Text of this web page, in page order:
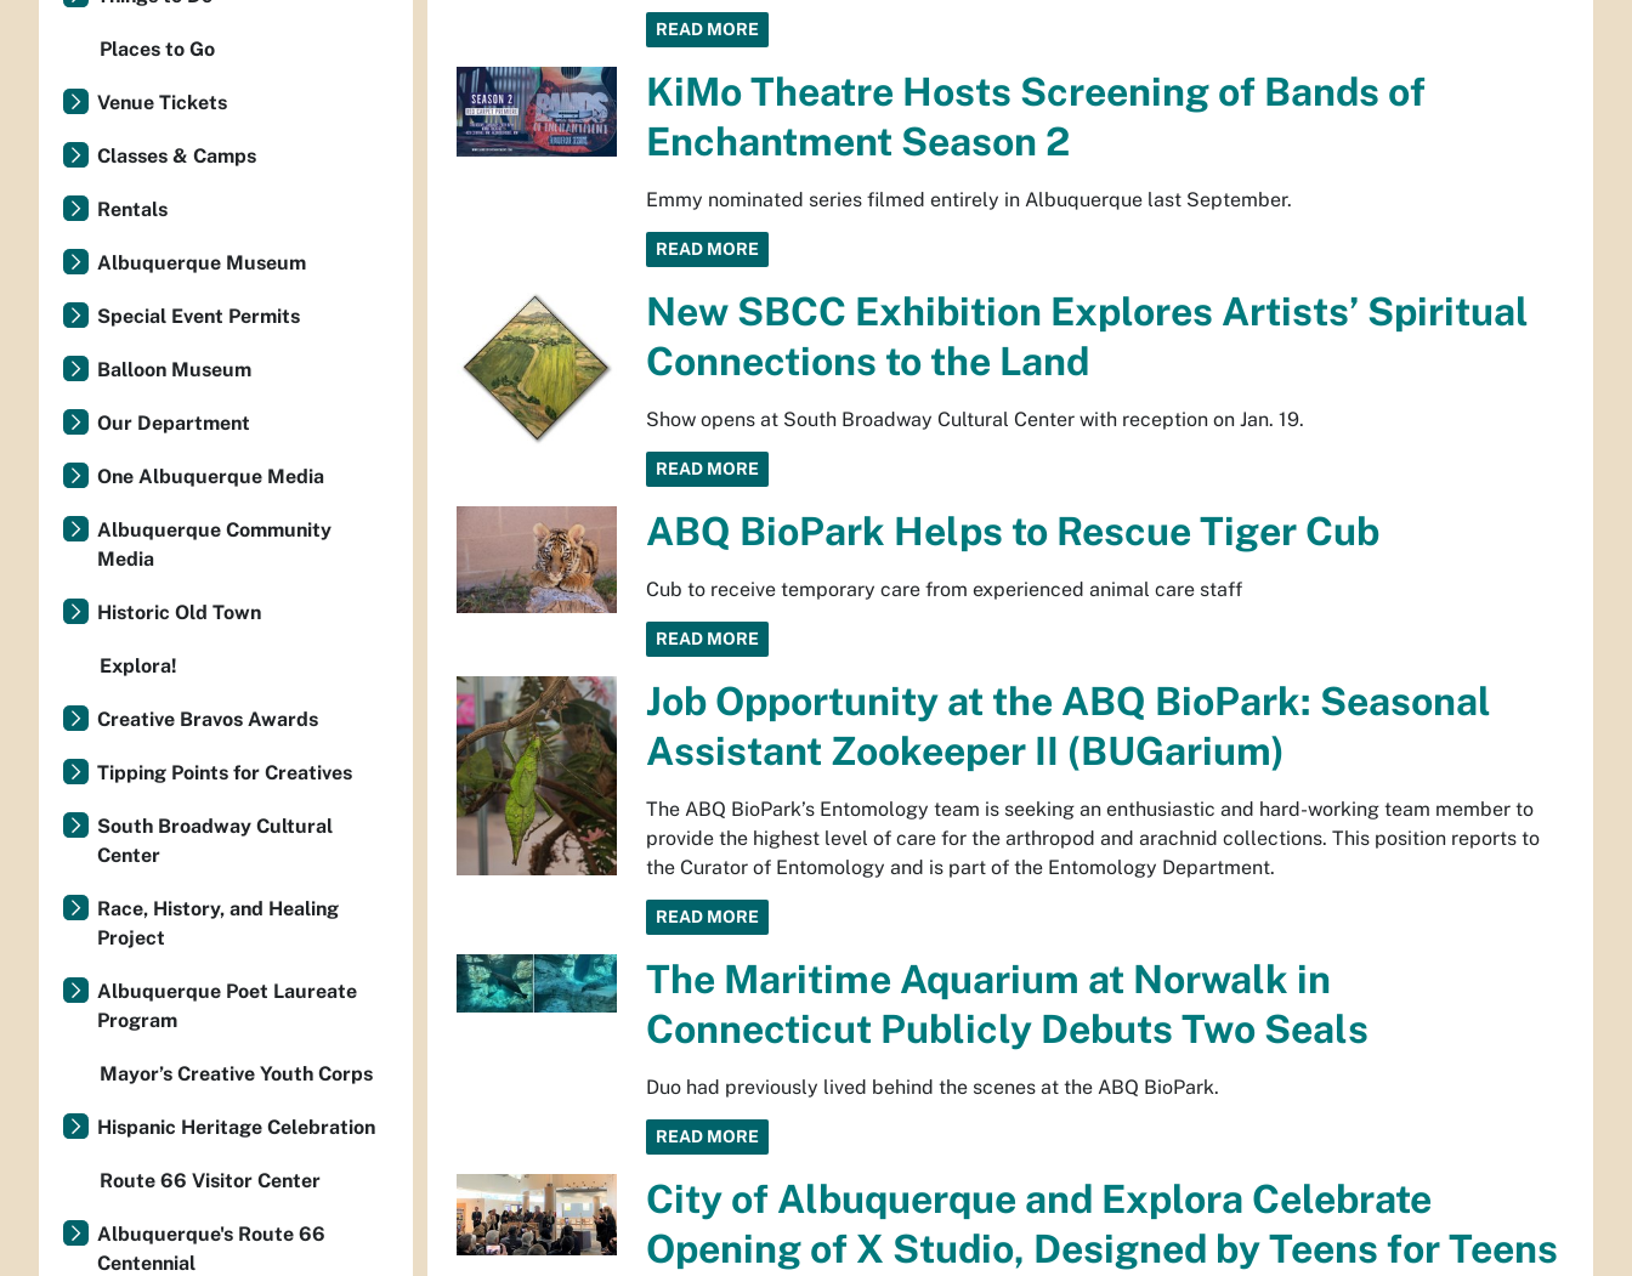
READ MORE
KiMo Theatre Hosts Screening of Bands of
Enchantment Season 2
Emmy nominated series filmed entirely in Albuquerque last September.
READ MORE
New SBCC Exhibition Explores Artists’ Spiritual
Connections to the Land
Show opens at South Broadway Cultural Center with reception on Jan. 19.
READ MORE
ABQ BioPark Helps to Rescue Tiger Cub
Cub to receive temporary care from experienced animal care staff
READ MORE
Job Opportunity at the ABQ BioPark: Seasonal
Assistant Zookeeper II (BUGarium)
The ABQ BioPark’s Entomology team is seeking an enthusiastic and hard-working team member to
provide the highest level of care for the arthropod and arachnid collections. This position reports to
the Curator of Entomology and is part of the Entomology Department.
READ MORE
The Maritime Aquarium at Norwalk in
Connecticut Publicly Debuts Two Seals
Duo had previously lived behind the scenes at the ABQ BioPark.
READ MORE
City of Albuquerque and Explora Celebrate
Opening of X Studio, Designed by Teens for Teens
Places to Go
Venue Tickets
Classes & Camps
Rentals
Albuquerque Museum
Special Event Permits
Balloon Museum
Our Department
One Albuquerque Media
Albuquerque Community
Media
Historic Old Town
Explora!
Creative Bravos Awards
Tipping Points for Creatives
South Broadway Cultural
Center
Race, History, and Healing
Project
Albuquerque Poet Laureate
Program
Mayor’s Creative Youth Corps
Hispanic Heritage Celebration
Route 66 Visitor Center
Albuquerque's Route 66
Centennial